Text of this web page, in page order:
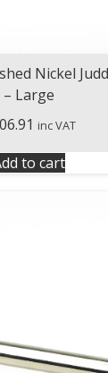
Nickel
– Large
inc VAT
to cart